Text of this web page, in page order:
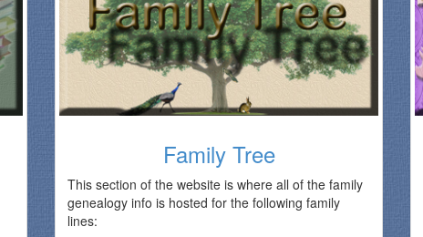
Family Tree
This section of the website is where all of the family
genealogy info is hosted for the following family
lines: